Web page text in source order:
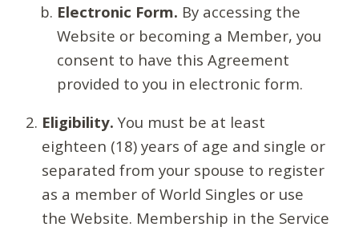
Electronic Form. By accessing the
Website or becoming a Member, you
consent to have this Agreement
provided to you in electronic form.
Eligibility. You must be at least
eighteen (18) years of age and single or
separated from your spouse to register
as a member of World Singles or use
the Website. Membership in the Service